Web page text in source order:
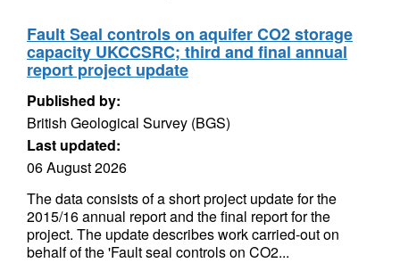
Fault Seal controls on aquifer CO2 storage
capacity UKCCSRC; third and final annual
report project update
Published by:
British Geological Survey (BGS)
Last updated:
06 August 2026
The data consists of a short project update for the
2015/16 annual report and the final report for the
project. The update describes work carried-out on
behalf of the 'Fault seal controls on CO2...